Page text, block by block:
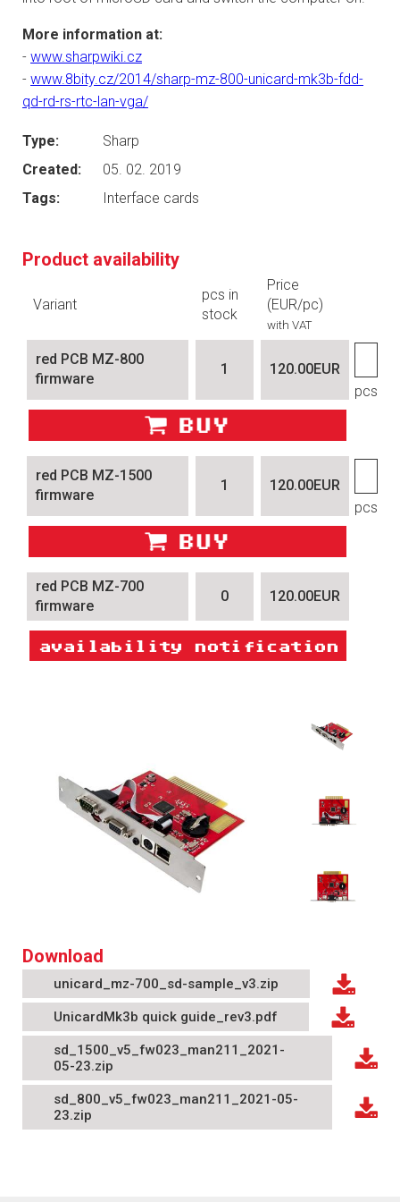
Download
unicard_mz-700_sd-sample_v3.zip
UnicardMk3b quick guide_rev3.pdf
sd_1500_v5_fw023_man211_2021-
05-23.zip
sd_800_v5_fw023_man211_2021-05-
23.zip
More information at:
- www.sharpwiki.cz
- www.8bity.cz/2014/sharp-mz-800-unicard-mk3b-fdd-
qd-rd-rs-rtc-lan-vga/
Type:
Sharp
Created:
05. 02. 2019
Tags:
Interface cards
Product availability
Variant
pcs in
stock
Price
(EUR/pc)
with VAT
red PCB MZ-800
firmware
1
120.00EUR
pcs
red PCB MZ-1500
firmware
1
120.00EUR
pcs
red PCB MZ-700
firmware
0 120.00EUR